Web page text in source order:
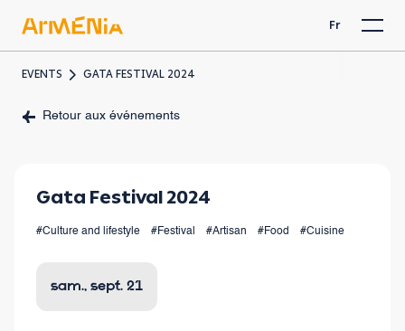
Fr
EVENTS GATA FESTIVAL 2024
Retour aux événements
Gata Festival 2024
#Culture and lifestyle #Festival #Artisan #Food #Cuisine
sam., sept. 21